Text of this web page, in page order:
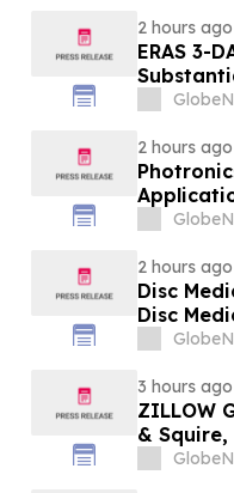
2 hours ago
ERAS 3-
Lawsuit–
2 hours ago
Reed
2 hours ago
Disc
Disc
Contact
3 hours ago
ZILLOW
&
August